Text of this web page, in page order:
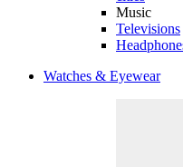
Music
Televisions
Watches & Eyewear